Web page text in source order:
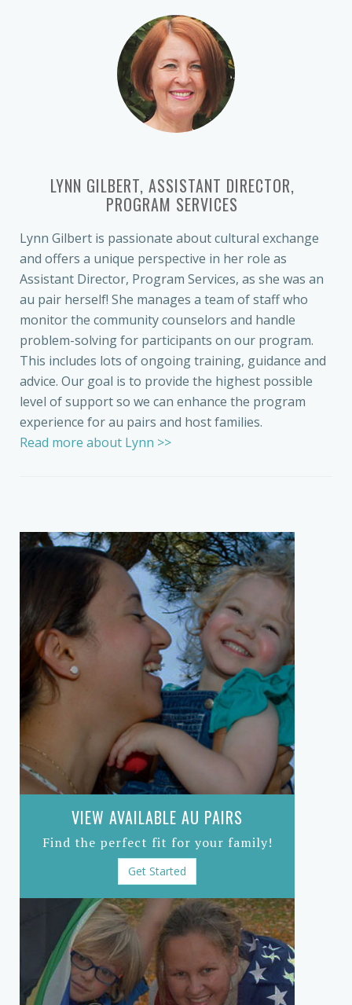
LYNN GILBERT, ASSISTANT DIRECTOR,
PROGRAM SERVICES
Lynn Gilbert is passionate about cultural exchange
and offers a unique perspective in her role as
Assistant Director, Program Services, as she was an
au pair herself! She manages a team of staff who
monitor the community counselors and handle
problem-solving for participants on our program.
This includes lots of ongoing training, guidance and
advice. Our goal is to provide the highest possible
level of support so we can enhance the program
experience for au pairs and host families.
Read more about Lynn >>
VIEW AVAILABLE AU PAIRS
Find the perfect fit for your family!
Get Started